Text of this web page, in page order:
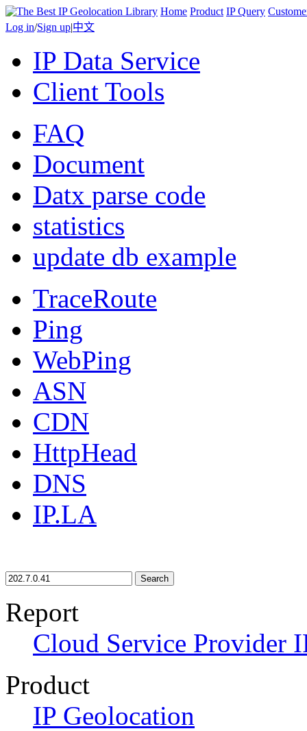
Home Product IP Query
Log in/Sign up|中文
IP Data Service
Client Tools
FAQ
Document
Datx parse code
statistics
update db example
TraceRoute
Ping
WebPing
ASN
CDN
HttpHead
DNS
IP.LA
Search
Report
Cloud Service Provider
Product
IP Geolocation